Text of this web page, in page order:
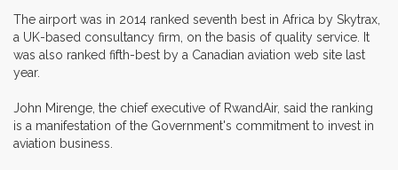
The airport was in 2014 ranked seventh best in Africa by Skytrax,
a UK-based consultancy firm, on the basis of quality service. It
was also ranked fifth-best by a Canadian aviation web site last
year.
John Mirenge, the chief executive of RwandAir, said the ranking
is a manifestation of the Government's commitment to invest in
aviation business.